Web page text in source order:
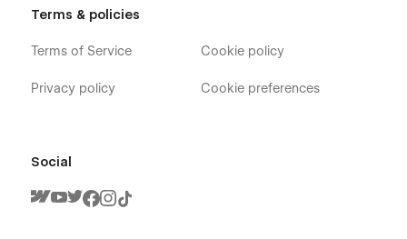
Terms & policies
Terms of Service
Privacy policy
Cookie policy
Cookie preferences
Social